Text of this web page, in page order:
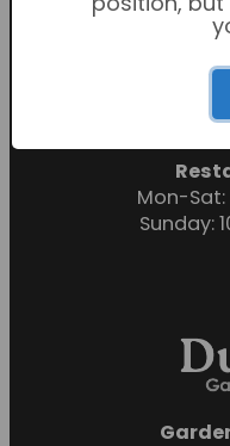
Mon-
Sunday:
Mon-
Sunday:
position, but